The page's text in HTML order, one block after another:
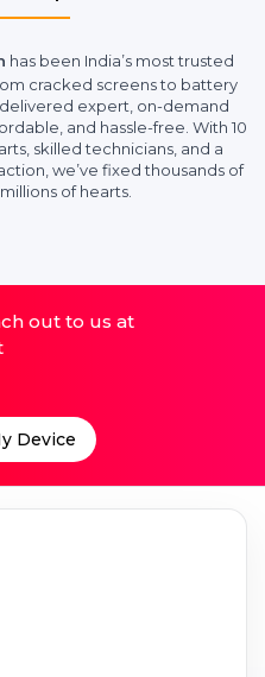
has been India’s most trusted
cracked screens to battery
expert, on-demand
and hassle-free. With 10
skilled technicians, and a
we’ve fixed thousands of
of hearts.
out to us at
Device